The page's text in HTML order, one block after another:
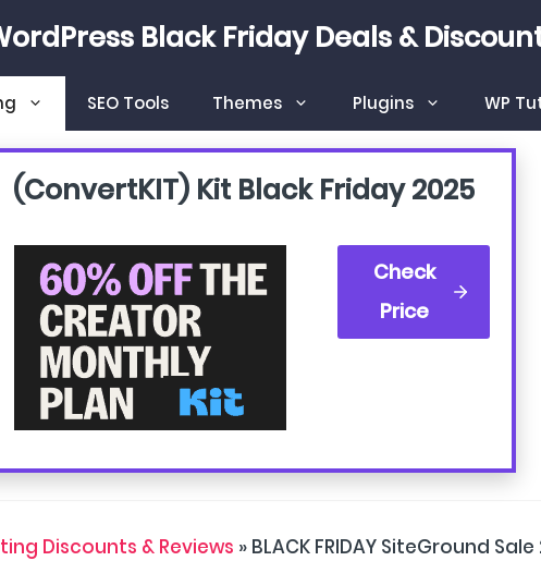
Black Friday Deals &
SEO Tools Themes Plugins WP
(convertKIT) Kit Black Friday2025
Check
Price
Discounts & Reviews » BLACK FRIDAY SiteGround